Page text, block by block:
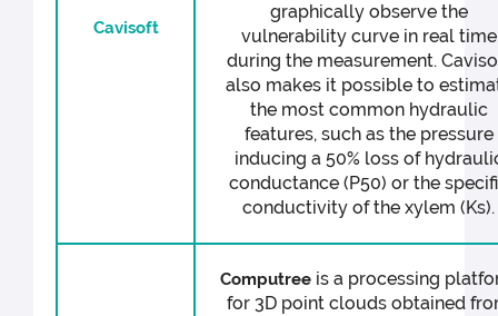
Cavisoft
graphically observe the
vulnerability curve in real time
during the measurement.
also makes it possible to
the most common hydraulic
features, such as the pressure
inducing a 50% loss of
conductance (P50) or the
conductivity of the xylem (Ks).
Computreeis a processing
for 3D point clouds obtained